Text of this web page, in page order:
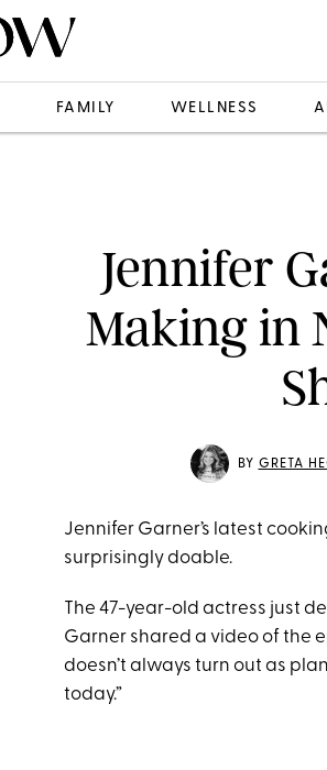
FAMILY WELLNESS
Jennifer
Making in
BY GRETA
Jennifer Garner’s latest
surprisingly doable.
The 47-year-old actress just
Garner shared a video of the
doesn’t always turn out as
today.”